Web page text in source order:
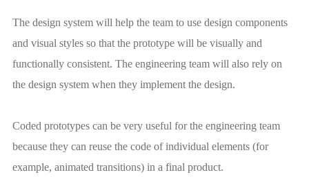
The design system will help the team to use design components
and visual styles so that the prototype will be visually and
functionally consistent. The engineering team will also rely on
the design system when they implement the design.
Coded prototypes can be very useful for the engineering team
because they can reuse the code of individual elements (for
example, animated transitions) in a final product.